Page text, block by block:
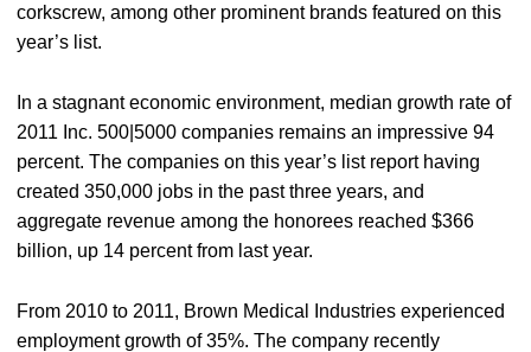
corkscrew, among other prominent brands featured on this
year’s list.
In a stagnant economic environment, median growth rate of
2011 Inc. 500|5000 companies remains an impressive 94
percent. The companies on this year’s list report having
created 350,000 jobs in the past three years, and
aggregate revenue among the honorees reached $366
billion, up 14 percent from last year.
From 2010 to 2011, Brown Medical Industries experienced
employment growth of 35%. The company recently